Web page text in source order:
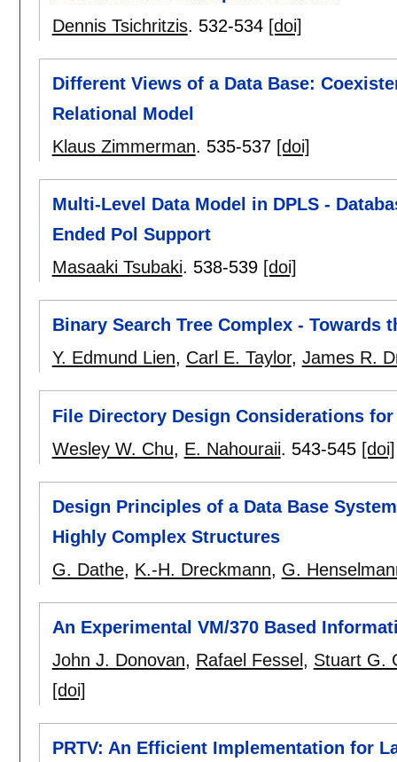
Dennis Tsichritzis. 532-534 [doi]
Different Views of a Data Base:
Relational Model
Klaus Zimmerman. 535-537 [doi]
Multi-Level Data Model in DPLS -
Ended Pol Support
Masaaki Tsubaki. 538-539 [doi]
Binary Search Tree Complex - Towards
Y. Edmund Lien, Carl E. Taylor, James R.
File Directory Design Considerations
Wesley W. Chu, E. Nahouraii. 543-545 [doi]
Design Principles of a Data Base
Highly Complex Structures
G. Dathe, K.-H. Dreckmann, G.
An Experimental VM/370 Based
John J. Donovan, Rafael Fessel , Stuart G.
[doi]
PRTV: An Efficient Implementation for